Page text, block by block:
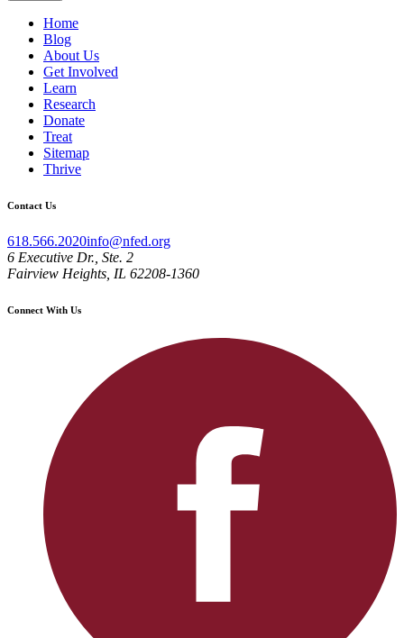
Home
Blog
About Us
Get Involved
Learn
Research
Donate
Treat
Sitemap
Thrive
Contact Us
618.566.2020info@nfed.org
6 Executive Dr., Ste. 2
Fairview Heights, IL 62208-1360
Connect With Us